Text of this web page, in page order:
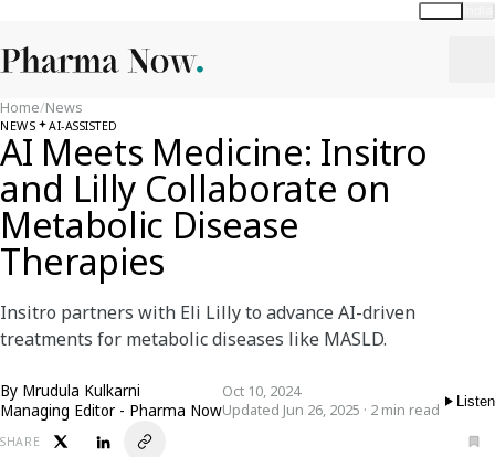
Home/News
NEWS AI-ASSISTED
AI Meets Medicine: Insitro
and Lilly Collaborate on
Metabolic Disease
Therapies
Insitro partners with Eli Lilly to advance AI-driven
treatments for metabolic diseases like MASLD.
By Mrudula Kulkarni
Managing Editor - Pharma Now
Oct 10, 2024
Updated Jun 26, 2025 · 2 min read
Listen
SHARE